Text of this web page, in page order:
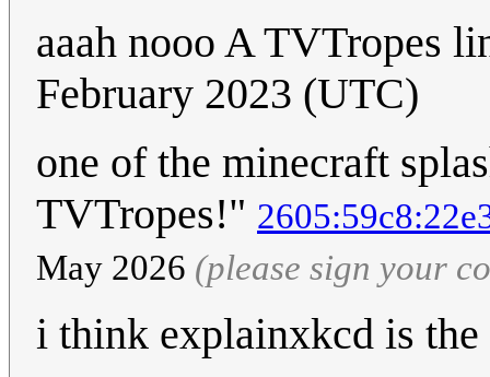
aaah nooo A TVTropes
February 2023 (UTC)
one of the minecraft
TVTropes!"
May 2026 (please sign your
i think explainxkcd is the